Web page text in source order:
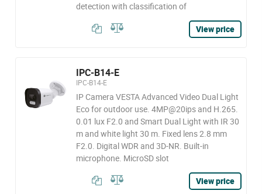
detection with classification of
View price
IPC-B14-E
IPC-B14-E
IP Camera VESTA Advanced Video Dual Light
Eco for outdoor use. 4MP@20ips and H.265.
0.01 lux F2.0 and Smart Dual Light with IR 30
m and white light 30 m. Fixed lens 2.8 mm
F2.0. Digital WDR and 3D-NR. Built-in
microphone. MicroSD slot
View price